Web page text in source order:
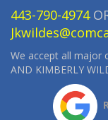
443-790-4974
We accept all major
AND KIMBERLY